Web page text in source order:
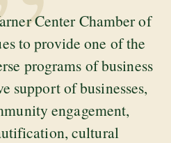
Center Chamber of
to provide one of the
programs of business
support of businesses,
engagement,
cultural